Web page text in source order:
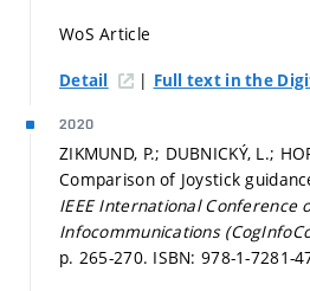
WoS Article
Detail | Full text in the
2020
ZIKMUND, P.; DUBNICKÝ, L.;
Comparison of Joystick
IEEE International Conference
Infocommunications
p. 265-270. ISBN: 978-1-7281-